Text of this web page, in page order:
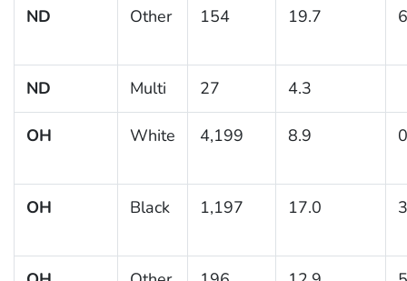
ND Other 154 19.7
ND Multi 27 4.3
OH White 4,199 8.9
OH Black 1,197 17.0